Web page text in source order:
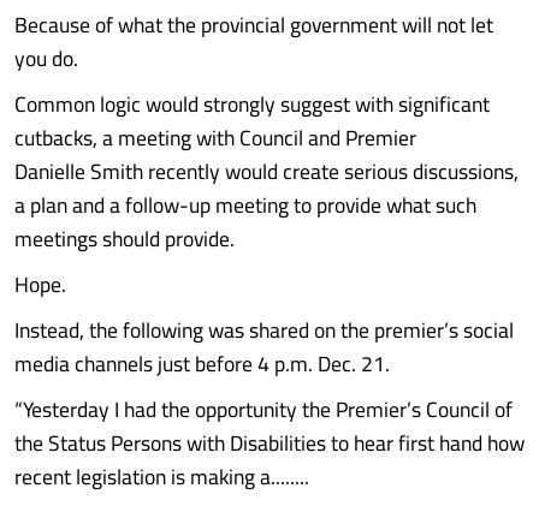
Because of what the provincial government will not let
you do.
Common logic would strongly suggest with significant
cutbacks, a meeting with Council and Premier
Danielle Smith recently would create serious discussions,
a plan and a follow-up meeting to provide what such
meetings should provide.
Hope.
Instead, the following was shared on the premier’s social
media channels just before 4 p.m. Dec. 21.
“Yesterday I had the opportunity the Premier’s Council of
the Status Persons with Disabilities to hear first hand how
recent legislation is making a........